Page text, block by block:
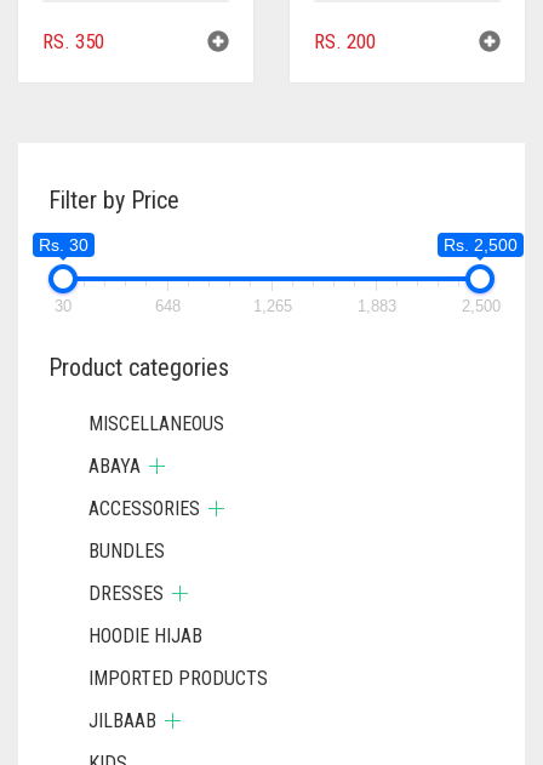
RS. 350 RS. 200
Filter by Price
Rs. 30 Rs. 2,500
30 648 1,265 1,883 2,500
Product categories
MISCELLANEOUS
ABAYA
ACCESSORIES
BUNDLES
DRESSES
HOODIE HIJAB
IMPORTED PRODUCTS
JILBAAB